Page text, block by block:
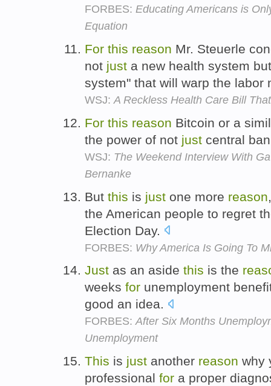
FORBES: Educating Americans is
Equation
For this reason Mr. Steuerle
not just a new health system
system" that will warp the labor
WSJ: A Reckless Health Care Bill
For this reason Bitcoin or a
the power of not just central
WSJ: The Weekend Interview With
Bernanke
But this is just one more reason
the American people to regret
Election Day.
FORBES: Why America Is Going To
Just as an aside this is the
weeks for unemployment
good an idea.
FORBES:After Six Months
Unemployment
This is just another reason why
professional for a proper